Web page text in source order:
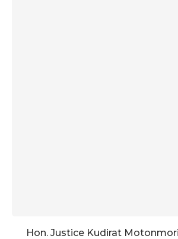
Hon. Justice Kudirat